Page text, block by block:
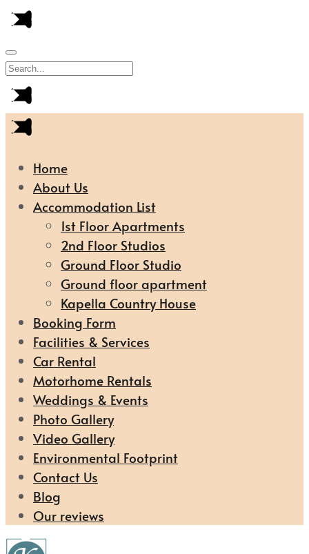
Home
About Us
Accommodation List
1st Floor Apartments
2nd Floor Studios
Ground Floor Studio
Ground floor apartment
Kapella Country House
Booking Form
Facilities & Services
Car Rental
Motorhome Rentals
Weddings & Events
Photo Gallery
Video Gallery
Environmental Footprint
Contact Us
Blog
Our reviews